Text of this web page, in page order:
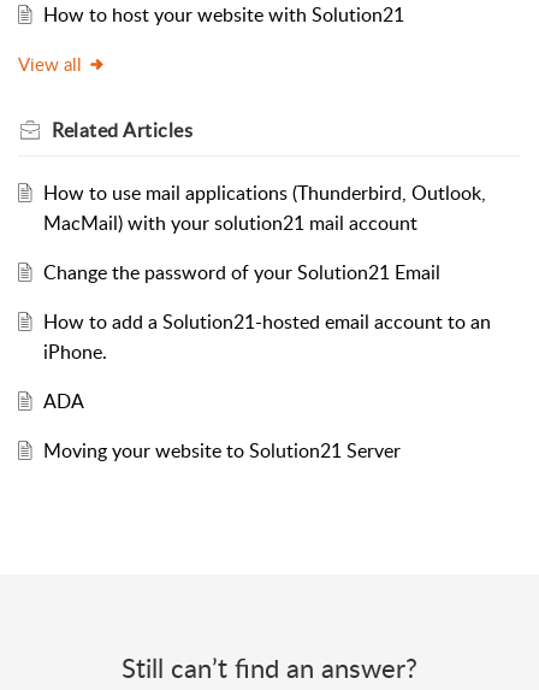
How to host your website with Solution21
View all
RelatedArticles
How to use mail applications (Thunderbird, Outlook,
MacMail) with your solution21 mail account
Change the password of your Solution21 Email
How to add a Solution21-hosted email account to an
iPhone.
ADA
Moving your website to Solution21 Server
Still can’t find an answer?